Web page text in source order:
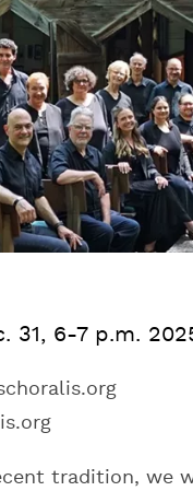
31, 6-7 p.m.
tradition, we